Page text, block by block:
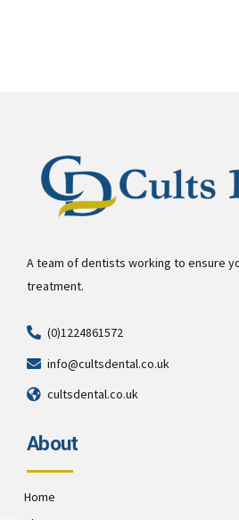
A team of dentists working to ensure
treatment.
(0)1224861572
info@cultsdental.co.uk
cultsdental.co.uk
About
Home